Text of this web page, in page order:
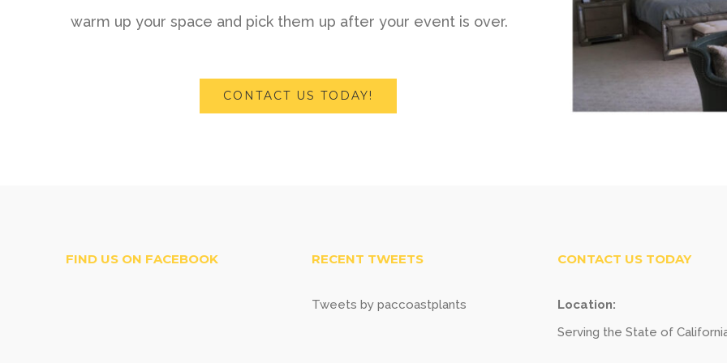
warm up your space and pick them up after your event is over.
CONTACT US TODAY!
FIND US ON FACEBOOK RECENT TWEETS
Tweets by paccoastplants
CONTACT US TODAY
Location:
Serving the State of